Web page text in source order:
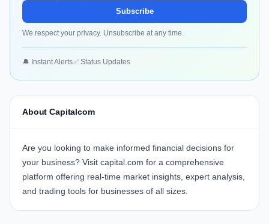
Subscribe
We respect your privacy. Unsubscribe at any time.
🔔 Instant Alerts✅ Status Updates
About Capitalcom
Are you looking to make informed financial decisions for
your business? Visit capital.com for a comprehensive
platform offering real-time market insights, expert analysis,
and trading tools for businesses of all sizes.